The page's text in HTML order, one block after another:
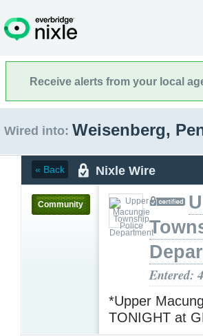
Receive alerts from your local
Wired into: Weisenberg,
« Back Nixle Wire
Community
Entered:
*Upper
TONIGHT at